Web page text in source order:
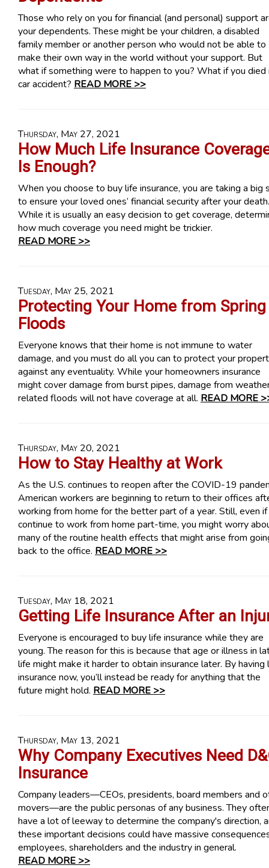
Those who rely on you for financial (and personal) support
your dependents. These might be your children, a disabled
family member or another person who would not be able to
make their own way in the world without your support. But
what if something were to happen to you? What if you died
car accident? READ MORE >>
Thursday, May 27, 2021
How Much Life Insurance
Is Enough?
When you choose to buy life insurance, you are taking a big
to ensure your loved ones’ financial security after your death.
While it is usually an easy decision to get coverage,
how much coverage you need might be trickier.
READ MORE >>
Tuesday, May 25, 2021
Protecting Your Home from Spring
Floods
Everyone knows that their home is not immune to water
damage, and you must do all you can to protect your
against any eventuality. While your homeowners insurance
might cover damage from burst pipes, damage from
related floods will not have coverage at all. READ MORE
Thursday, May 20, 2021
How to Stay Healthy at Work
As the U.S. continues to reopen after the COVID-19
American workers are beginning to return to their offices
working from home for the better part of a year. Still, even
continue to work from home part-time, you might worry
many of the routine health effects that might arise from
back to the office. READ MORE >>
Tuesday, May 18, 2021
Getting Life Insurance After an
Everyone is encouraged to buy life insurance while they are
young. The reason for this is because that age or illness in
life might make it harder to obtain insurance later. By having
insurance now, you’ll instead be ready for anything that the
future might hold. READ MORE >>
Thursday, May 13, 2021
Why Company Executives Need
Insurance
Company leaders—CEOs, presidents, board members and
movers—are the public personas of any business. They
have a lot of leeway to determine the company's direction,
these important decisions could have massive
employees, shareholders and the industry in general.
READ MORE >>